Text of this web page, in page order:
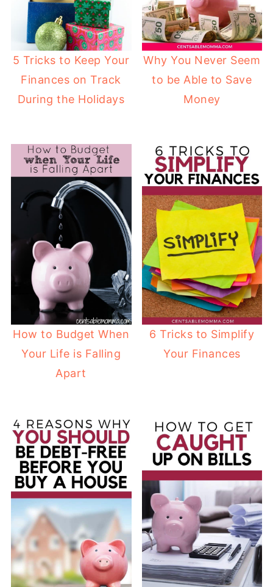
5 Tricks to Keep Your
Finances on Track
During the Holidays
Why You Never Seem
to be Able to Save
Money
How to Budget When
Your Life is Falling
Apart
6 Tricks to Simplify
Your Finances